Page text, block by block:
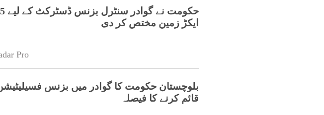
حکومت
ایکڑ زمین مختص کر دی
Pro
بلوچستان حکومت کا گوادر میں بزنس
قائم کرنے کا فیصلہ